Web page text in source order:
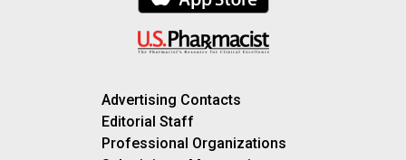
Advertising Contacts
Editorial Staff
Professional Organizations